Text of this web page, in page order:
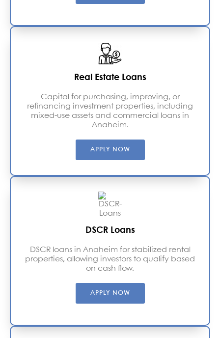
Real Estate Loans
Capital for purchasing, improving, or
refinancing investment properties, including
mixed-use assets and commercial loans in
Anaheim.
APPLY NOW
DSCR Loans
DSCR loans in Anaheim for stabilized rental
properties, allowing investors to qualify based
on cash flow.
APPLY NOW